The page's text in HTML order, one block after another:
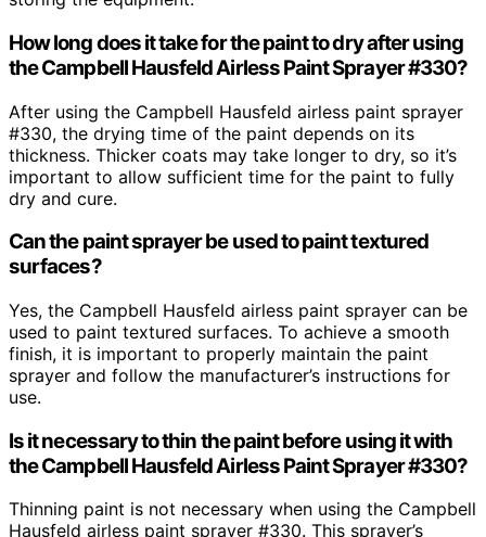
How long does it take for the paint to dry after using
the Campbell Hausfeld Airless Paint Sprayer #330?
After using the Campbell Hausfeld airless paint sprayer
#330, the drying time of the paint depends on its
thickness. Thicker coats may take longer to dry, so it’s
important to allow sufficient time for the paint to fully
dry and cure.
Can the paint sprayer be used to paint textured
surfaces?
Yes, the Campbell Hausfeld airless paint sprayer can be
used to paint textured surfaces. To achieve a smooth
finish, it is important to properly maintain the paint
sprayer and follow the manufacturer’s instructions for
use.
Is it necessary to thin the paint before using it with
the Campbell Hausfeld Airless Paint Sprayer #330?
Thinning paint is not necessary when using the Campbell
Hausfeld airless paint sprayer #330. This sprayer’s